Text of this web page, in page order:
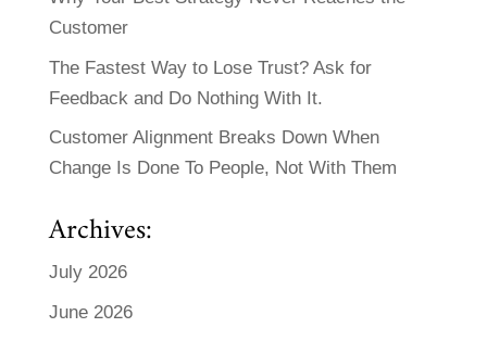
Customer
The Fastest Way to Lose Trust? Ask for
Feedback and Do Nothing With It.
Customer Alignment Breaks Down When
Change Is Done To People, Not With Them
Archives:
July 2026
June 2026